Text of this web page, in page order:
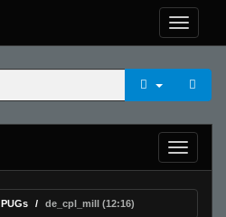
PUGs de_cpl_mill (12:16)